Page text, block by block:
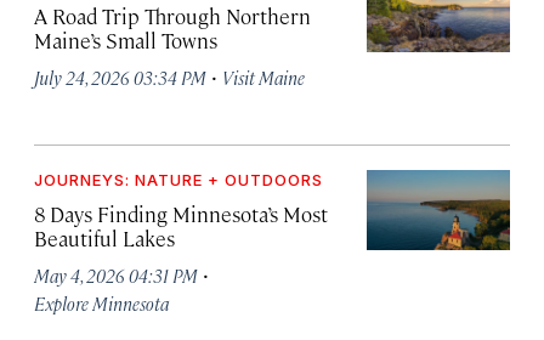
A Road Trip Through Northern
Maine’s Small Towns
July 24, 2026 03:34 PM · Visit Maine
JOURNEYS: NATURE + OUTDOORS
8 Days Finding Minnesota’s Most
Beautiful Lakes
May 4, 2026 04:31 PM ·
Explore Minnesota